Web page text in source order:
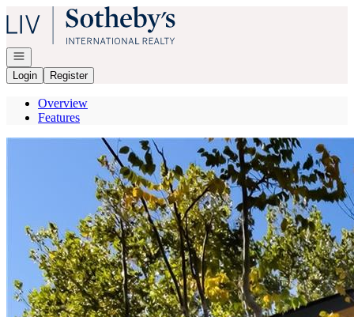
Go to: Homepage
Open navigation
Login
Register
Overview
Features